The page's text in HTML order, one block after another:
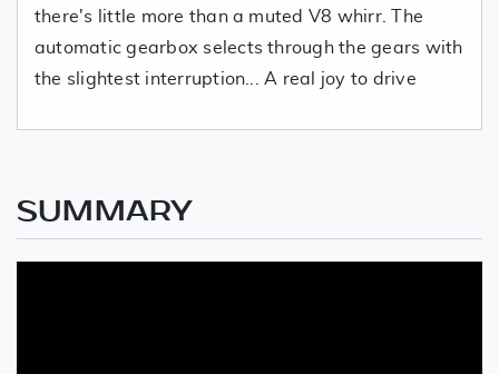
there's little more than a muted V8 whirr. The
automatic gearbox selects through the gears with
the slightest interruption... A real joy to drive
SUMMARY